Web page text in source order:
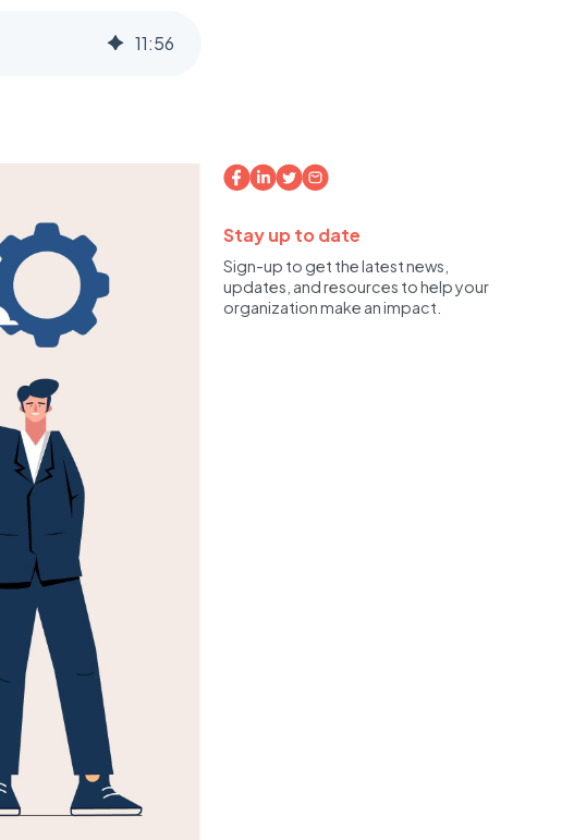
11:56
Stay up to date
Sign-up to get the latest news,
updates, and resources to help your
organization make an impact.